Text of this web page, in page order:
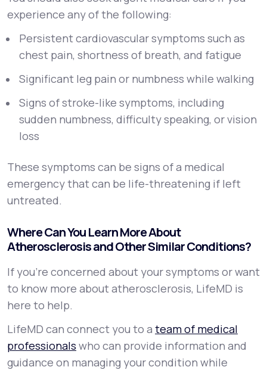
experience any of the following:
Persistent cardiovascular symptoms such as
chest pain, shortness of breath, and fatigue
Significant leg pain or numbness while walking
Signs of stroke-like symptoms, including
sudden numbness, difficulty speaking, or vision
loss
These symptoms can be signs of a medical
emergency that can be life-threatening if left
untreated.
Where Can You Learn More About
Atherosclerosis and Other Similar Conditions?
If you’re concerned about your symptoms or want
to know more about atherosclerosis, LifeMD is
here to help.
LifeMD can connect you to a team of medical
professionals who can provide information and
guidance on managing your condition while